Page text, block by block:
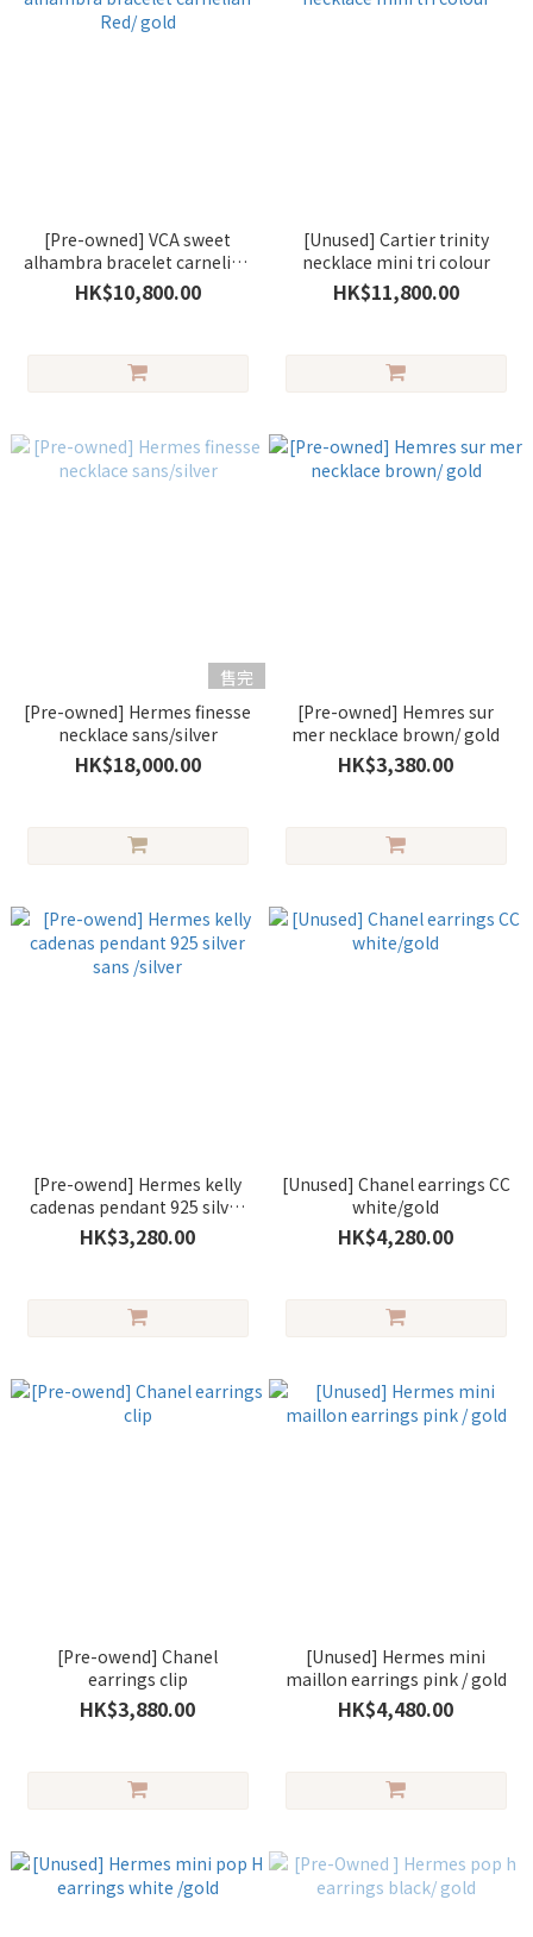
[Pre-owned] VCA sweet
alhambra bracelet carnelian
Red/ gold
HK$10,800.00
[Unused] Cartier trinity
necklace mini tri colour
HK$11,800.00
售完
[Pre-owned] Hermes finesse
necklace sans/silver
HK$18,000.00
[Pre-owned] Hemres sur
mer necklace brown/ gold
HK$3,380.00
[Pre-owend] Hermes kelly
cadenas pendant 925 silver
sans /silver
HK$3,280.00
[Unused] Chanel earrings CC
white/gold
HK$4,280.00
[Pre-owend] Chanel
earrings clip
HK$3,880.00
[Unused] Hermes mini
maillon earrings pink / gold
HK$4,480.00